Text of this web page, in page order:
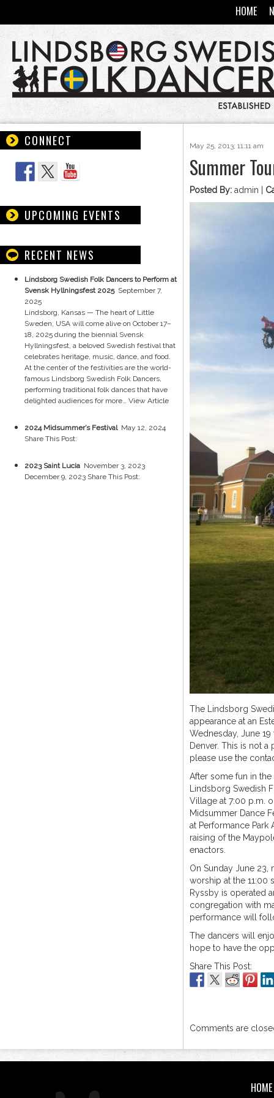
HOME
May 25, 2013; 11:11 am
Summer
Posted By: admin |
The Lindsborg
appearance at an
Wednesday, June
Denver. This is not
please use the
After some fun in
Lindsborg Swedish
Village at 7:00 p.m.
Midsummer Dance
at Performance Park
raising of the
enactors.
On Sunday June
worship at the 11:00
Ryssby is operated
congregation with
performance will
The dancers will
hope to have the
Share This Post:
Comments are
CONNECT
UPCOMING EVENTS
RECENT NEWS
Lindsborg Swedish Folk Dancers to Perform at
Svensk Hyllningsfest 2025September 7,
2025
Lindsborg, Kansas — The heart of Little
Sweden, USA will come alive on October 17–
18, 2025 during the biennial Svensk
Hyllningsfest, a beloved Swedish festival that
celebrates heritage, music, dance, and food.
At the center of the festivities are the world-
famous Lindsborg Swedish Folk Dancers,
performing traditional folk dances that have
delighted audiences for more… View Article
2024 Midsummer’s FestivalMay 12, 2024
Share This Post:
2023 Saint Lucia November 3, 2023
December 9, 2023 Share This Post:
HOME